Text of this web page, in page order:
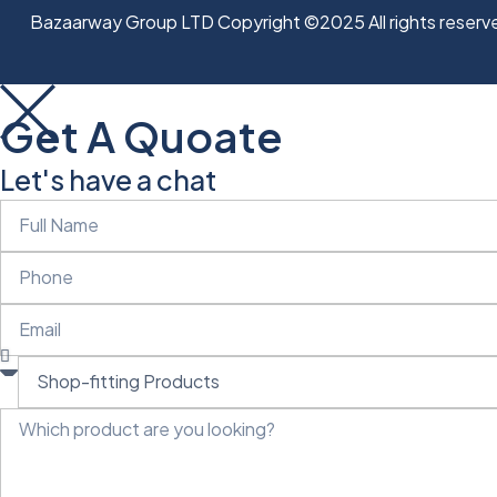
Bazaarway Group LTD Copyright ©2025 All rights
Get A Quoate
Let's have a chat